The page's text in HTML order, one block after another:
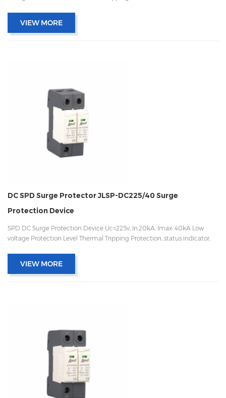
VIEW MORE
DC SPD Surge Protector JLSP-DC225/40 Surge
Protection Device
SPD DC Surge Protection Device Uc=225v, In:20kA, Imax: 40kA Low
voltage Protection Level Thermal Tripping Protection, status indicator,
VIEW MORE